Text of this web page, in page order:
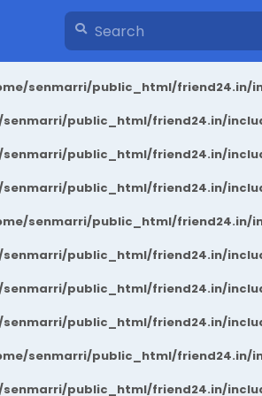
senmarri/public_html/friend24.in/
public_html/friend24.in/
public_html/friend24.in/
public_html/friend24.in/
senmarri/public_html/friend24.in/
public_html/friend24.in/
public_html/friend24.in/
public_html/friend24.in/
senmarri/public_html/friend24.in/
public_html/friend24.in/